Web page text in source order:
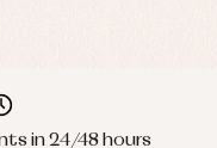
in 24/48 hours